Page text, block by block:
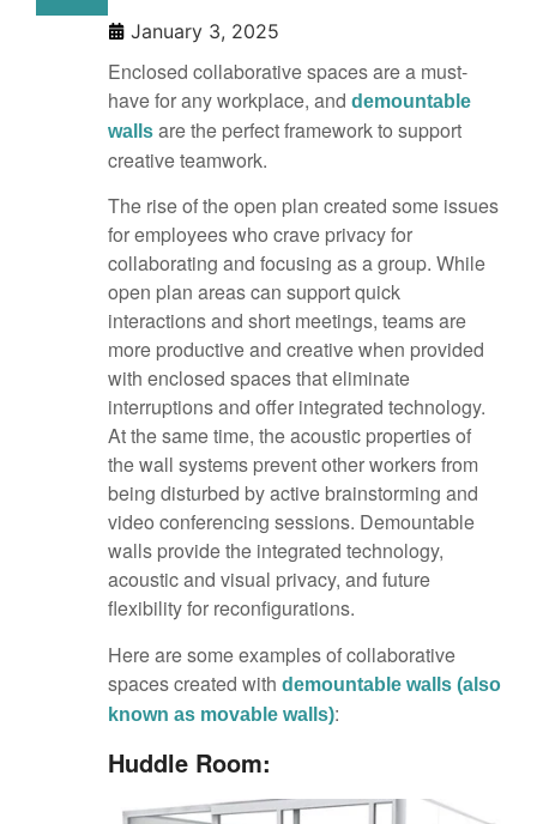
January 3, 2025
Enclosed collaborative spaces are a must-
have for any workplace, and demountable
walls are the perfect framework to support
creative teamwork.
The rise of the open plan created some issues
for employees who crave privacy for
collaborating and focusing as a group. While
open plan areas can support quick
interactions and short meetings, teams are
more productive and creative when provided
with enclosed spaces that eliminate
interruptions and offer integrated technology.
At the same time, the acoustic properties of
the wall systems prevent other workers from
being disturbed by active brainstorming and
video conferencing sessions. Demountable
walls provide the integrated technology,
acoustic and visual privacy, and future
flexibility for reconfigurations.
Here are some examples of collaborative
spaces created with demountable walls (also
known as movable walls):
Huddle Room: